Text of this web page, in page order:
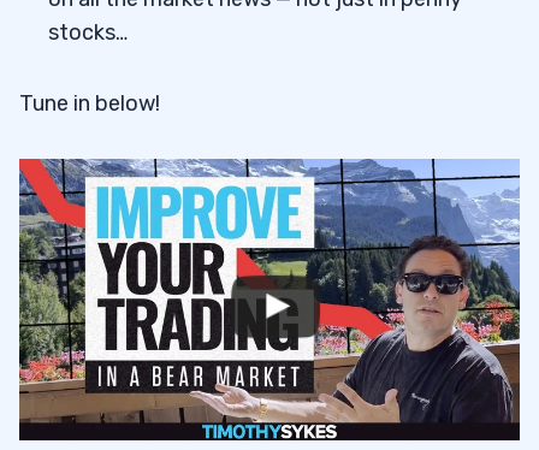
stocks…
Tune in below!